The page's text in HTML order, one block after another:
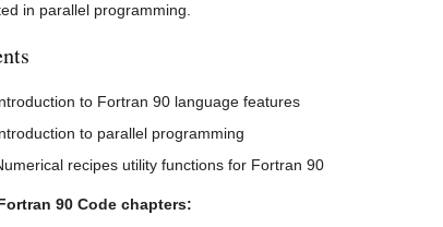
in parallel programming.
to Fortran 90 language features
to parallel programming
recipes utility functions for Fortran 90
90 Code chapters: